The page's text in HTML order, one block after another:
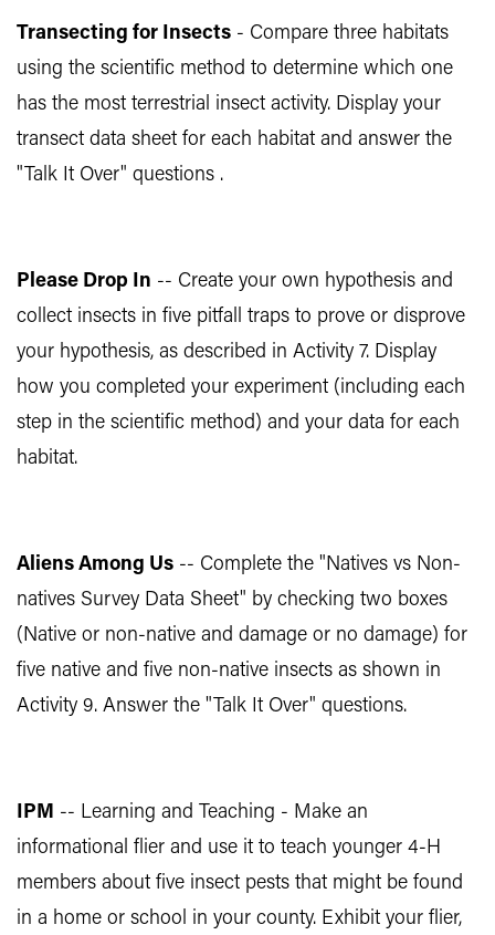
Transecting for Insects - Compare three habitats
using the scientific method to determine which one
has the most terrestrial insect activity. Display your
transect data sheet for each habitat and answer the
"Talk It Over" questions .
Please Drop In -- Create your own hypothesis and
collect insects in five pitfall traps to prove or disprove
your hypothesis, as described in Activity 7. Display
how you completed your experiment (including each
step in the scientific method) and your data for each
habitat.
Aliens Among Us -- Complete the "Natives vs Non-
natives Survey Data Sheet" by checking two boxes
(Native or non-native and damage or no damage) for
five native and five non-native insects as shown in
Activity 9. Answer the "Talk It Over" questions.
IPM -- Learning and Teaching - Make an
informational flier and use it to teach younger 4-H
members about five insect pests that might be found
in a home or school in your county. Exhibit your flier,